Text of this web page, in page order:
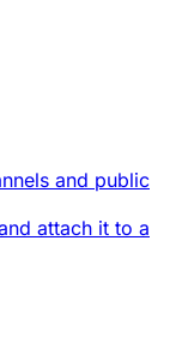
and public
attach it to a